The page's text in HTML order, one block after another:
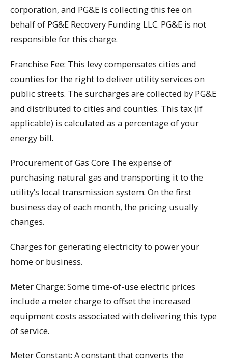
corporation, and PG&E is collecting this fee on
behalf of PG&E Recovery Funding LLC. PG&E is not
responsible for this charge.
Franchise Fee: This levy compensates cities and
counties for the right to deliver utility services on
public streets. The surcharges are collected by PG&E
and distributed to cities and counties. This tax (if
applicable) is calculated as a percentage of your
energy bill.
Procurement of Gas Core The expense of
purchasing natural gas and transporting it to the
utility’s local transmission system. On the first
business day of each month, the pricing usually
changes.
Charges for generating electricity to power your
home or business.
Meter Charge: Some time-of-use electric prices
include a meter charge to offset the increased
equipment costs associated with delivering this type
of service.
Meter Constant: A constant that converts the